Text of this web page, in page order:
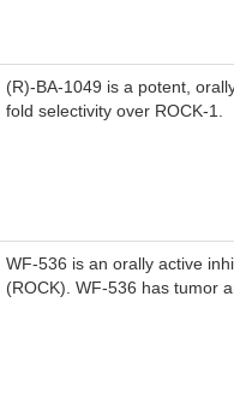
(R)-BA-1049 is a potent,
fold selectivity over ROCK-1.
WF-536 is an orally active
(ROCK). WF-536 has tumor